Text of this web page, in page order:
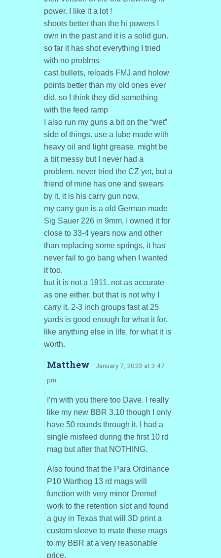
power. I like it a lot !
shoots better than the hi powers I
own in the past and it is a solid gun.
so far it has shot everything I tried
with no problms
cast bullets, reloads FMJ and holow
points better than my old ones ever
did. so I think they did something
with the feed ramp
I also run my guns a bit on the “wet”
side of things. use a lube made with
heavy oil and light grease. might be
a bit messy but I never had a
problem. never tried the CZ yet, but a
friend of mine has one and swears
by it. it is his carry gun now.
my carry gun is a old German made
Sig Sauer 226 in 9mm, I owned it for
close to 33-4 years now and other
than replacing some springs, it has
never fail to go bang when I wanted
it too.
but it is not a 1911. not as accurate
as one either. but that is not why I
carry it. 2-3 inch groups fast at 25
yards is good enough for what it for.
like anything else in life, for what it is
worth.
Matthew · January 7, 2023 at 3:47
pm
I’m with you there too Dave. I really
like my new BBR 3.10 though I only
have 50 rounds through it. I had a
single misfeed during the first 10 rd
mag but after that NOTHING.
Also found that the Para Ordinance
P10 Warthog 13 rd mags will
function with very minor Dremel
work to the retention slot and found
a guy in Texas that will 3D print a
custom sleeve to mate these mags
to my BBR at a very reasonable
price.